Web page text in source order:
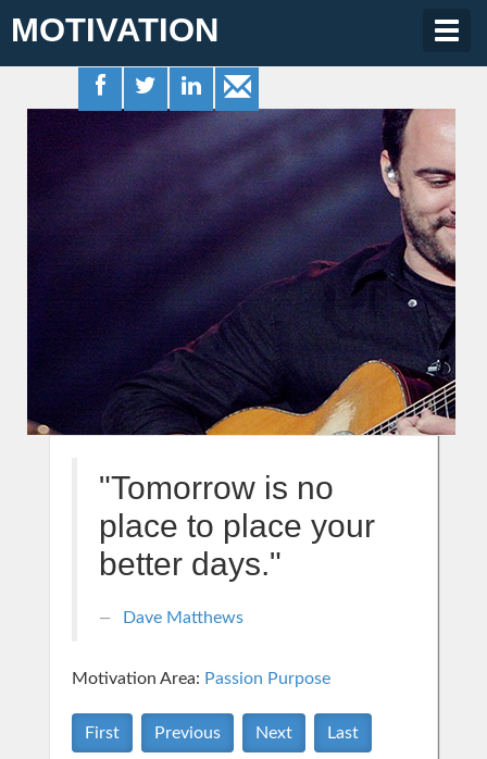
MOTIVATION
"Tomorrow is no
place to place your
better days."
Dave Matthews
Motivation Area: Passion Purpose
First Previous Next Last